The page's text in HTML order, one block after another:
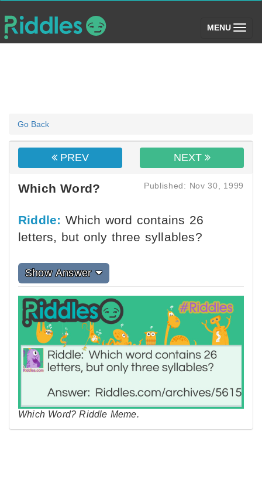
MENU (toggle)
Go Back
PREV NEXT
Which Word? Published: Nov 30, 1999
Riddle: Which word contains 26
letters, but only three syllables?
Show Answer
Which Word? Riddle Meme.